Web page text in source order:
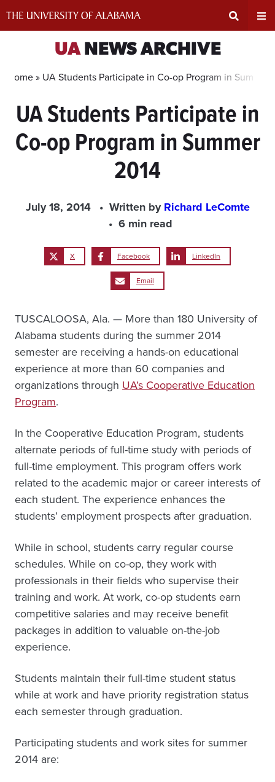
Search
Input
Area
UANEWS ARCHIVE
Home » UA Students Participate in Co-op Program in Summer
UA Students Participate in
Co-op Program in Summer
2014
July 18, 2014 Written byRichard LeComte
6 min read
X Facebook LinkedIn
Email
TUSCALOOSA, Ala. — More than 180 University of
Alabama students during the summer 2014
semester are receiving a hands-on educational
experience at more than 60 companies and
organizations through UA’s Cooperative Education
Program.
In the Cooperative Education Program, students
alternate periods of full-time study with periods of
full-time employment. This program offers work
related to the academic major or career interests of
each student. The experience enhances the
students’ employment prospects after graduation.
While in school, students carry regular course
schedules. While on co-op, they work with
professionals in their fields who supervise their
training and work. At work, co-op students earn
competitive salaries and may receive benefit
packages in addition to valuable on-the-job
experience.
Students maintain their full-time student status
while at work and have priority registration status
each semester through graduation.
Participating students and work sites for summer
2014 are: